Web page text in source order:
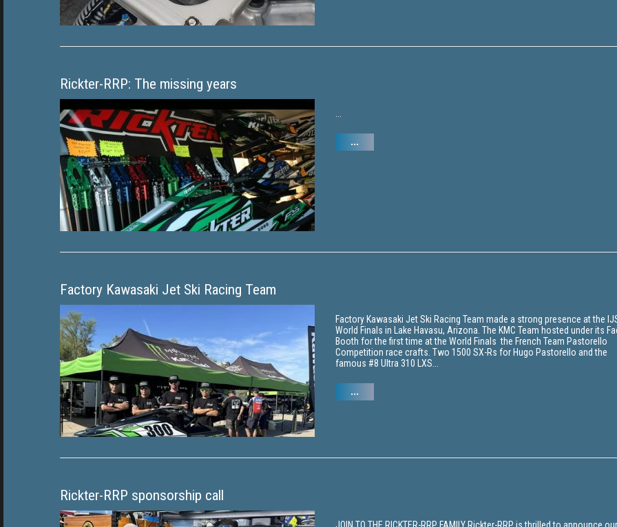
Rickter-RRP: The missing years
...
...
Factory Kawasaki Jet Ski Racing Team
Factory Kawasaki Jet Ski Racing Team made a strong presence at the
World Finals in Lake Havasu, Arizona. The KMC Team hosted under its
Booth for the first time at the World Finals the French Team Pastorello
Competition race crafts. Two 1500 SX-Rs for Hugo Pastorello and the
famous #8 Ultra 310 LXS...
...
Rickter-RRP sponsorship call